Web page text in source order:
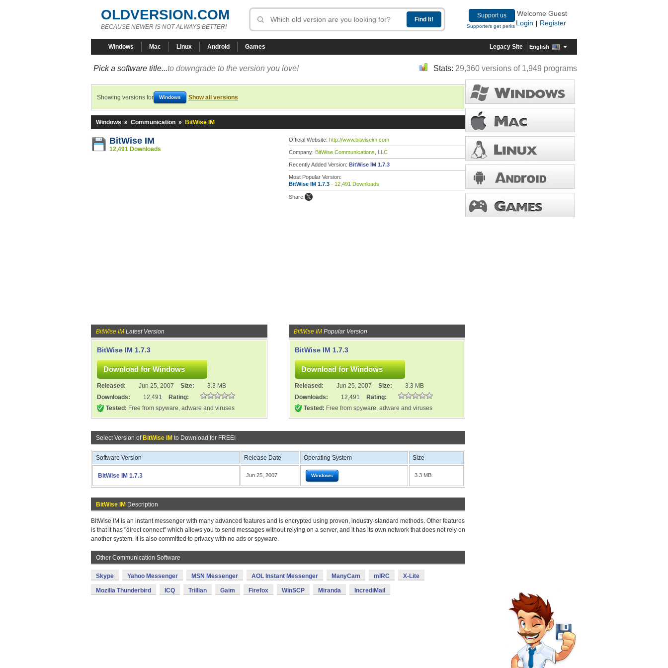
OLDVERSION.COM
BECAUSE NEWER IS NOT ALWAYS BETTER!
Support us
Supporters get perks
Welcome Guest
Login
Register
Windows Mac Linux Android Games Legacy Site English
Pick a software title...to downgrade to the version you love! Stats: 29,360 versions of 1,949 programs
Showing versions for Windows Show all versions
Windows » Communication » BitWise IM
BitWise IM
12,491 Downloads
Official Website: http://www.bitwiseim.com
Company: BitWise Communications, LLC
Recently Added Version: BitWise IM 1.7.3
Most Popular Version:
BitWise IM 1.7.3 - 12,491 Downloads
Share:
BitWise IM Latest Version
BitWise IM 1.7.3
Released: Jun 25, 2007 Size:
3.3 MB
Downloads:
12,491
Rating:
Tested: Free from spyware, adware and viruses
BitWise IM Popular Version
BitWise IM 1.7.3
Released: Jun 25, 2007 Size:
3.3 MB
Downloads:
12,491
Rating:
Tested: Free from spyware, adware and viruses
Select Version of BitWise IM to Download for FREE!
Software Version Release Date Operating System Size
BitWise IM 1.7.3 Jun 25, 2007 Windows 3.3 MB
BitWise IM Description
BitWise IM is an instant messenger with many advanced features and is encrypted using proven, industry-standard methods. Other features
is that it has "direct connect" which allows you to send messages without relying on a server, and it has its own network that does not rely on
another system. It is also committed to privacy with no ads or spyware.
Other Communication Software
Skype Yahoo Messenger MSN Messenger AOL Instant Messenger ManyCam mIRC X-Lite
Mozilla Thunderbird ICQ Trillian Gaim Firefox WinSCP Miranda IncrediMail